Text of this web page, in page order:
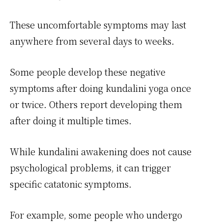
These uncomfortable symptoms may last
anywhere from several days to weeks.
Some people develop these negative
symptoms after doing kundalini yoga once
or twice. Others report developing them
after doing it multiple times.
While kundalini awakening does not cause
psychological problems, it can trigger
specific catatonic symptoms.
For example, some people who undergo